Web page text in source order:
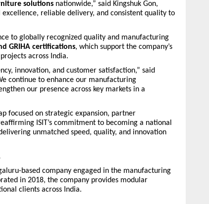
solutions nationwide,” said Kingshuk Gon,
reliable delivery, and consistent quality to
to globally recognized quality and manufacturing
GRIHA certifications, which support the company’s
across India.
innovation, and customer satisfaction,” said
continue to enhance our manufacturing
our presence across key markets in a
focused on strategic expansion, partner
ISIT’s commitment to becoming a national
unmatched speed, quality, and innovation
based company engaged in the manufacturing
in 2018, the company provides modular
clients across India.